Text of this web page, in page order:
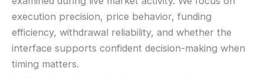
execution precision, price behavior, funding
efficiency, withdrawal reliability, and whether the
interface supports confident decision-making when
timing matters.